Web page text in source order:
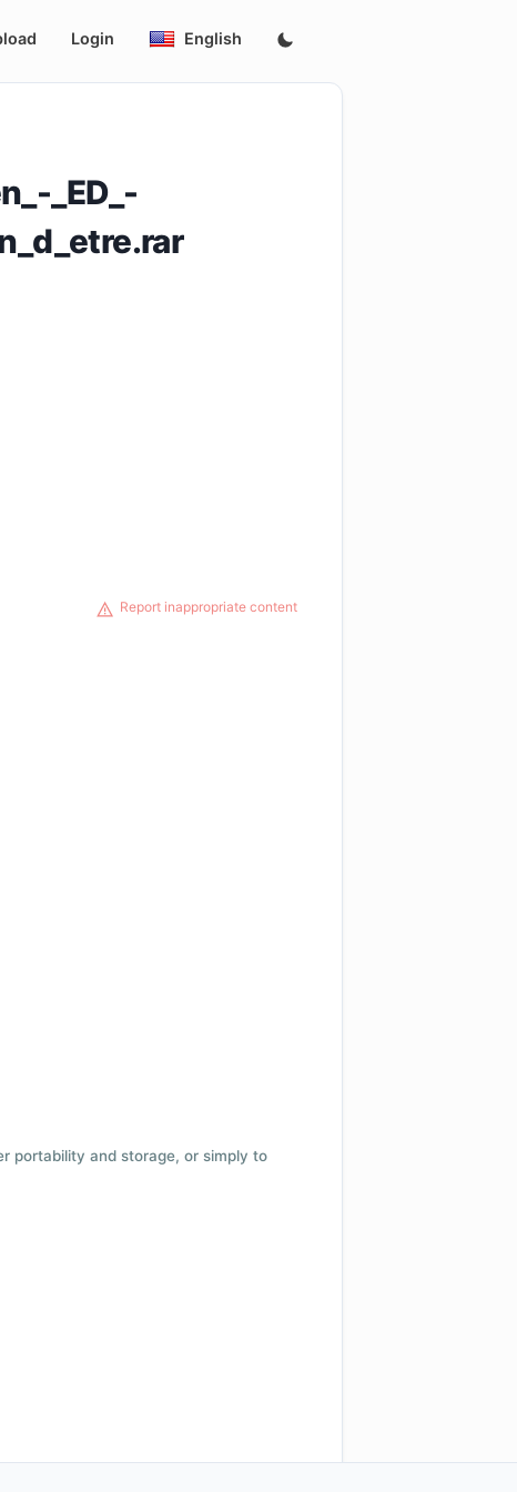
Login English
_ED_-
Report inappropriate content
portability and storage, or simply to